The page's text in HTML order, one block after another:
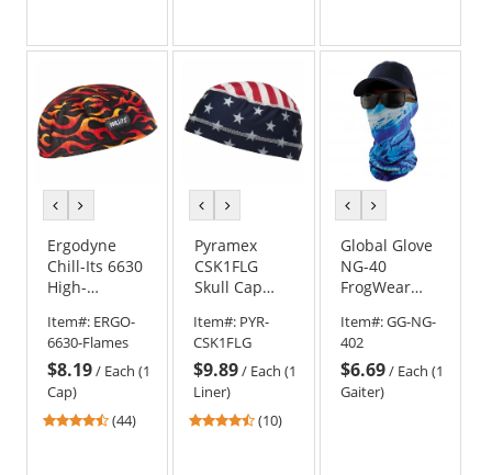
stars
stars
previous
colorcolor
Ergodyne
Chill-Its 6630
High-
Cap - Flames
Item#: ERGO-
6630-Flames
$8.19/ Each (1
Cap)
4.41
(44)
previous
colorcolor
Pyramex
CSK1FLG
Skull Cap
American
Flag
Item#: PYR-
CSK1FLG
$9.89/ Each (1
Liner)
4.3
(10)
previous
colorcolor
Global Glove
NG-40
FrogWear
Multi-
Function
Cooling Neck
Gaiter -
Item#:GG-NG-
402
$6.69/ Each (1
Gaiter)